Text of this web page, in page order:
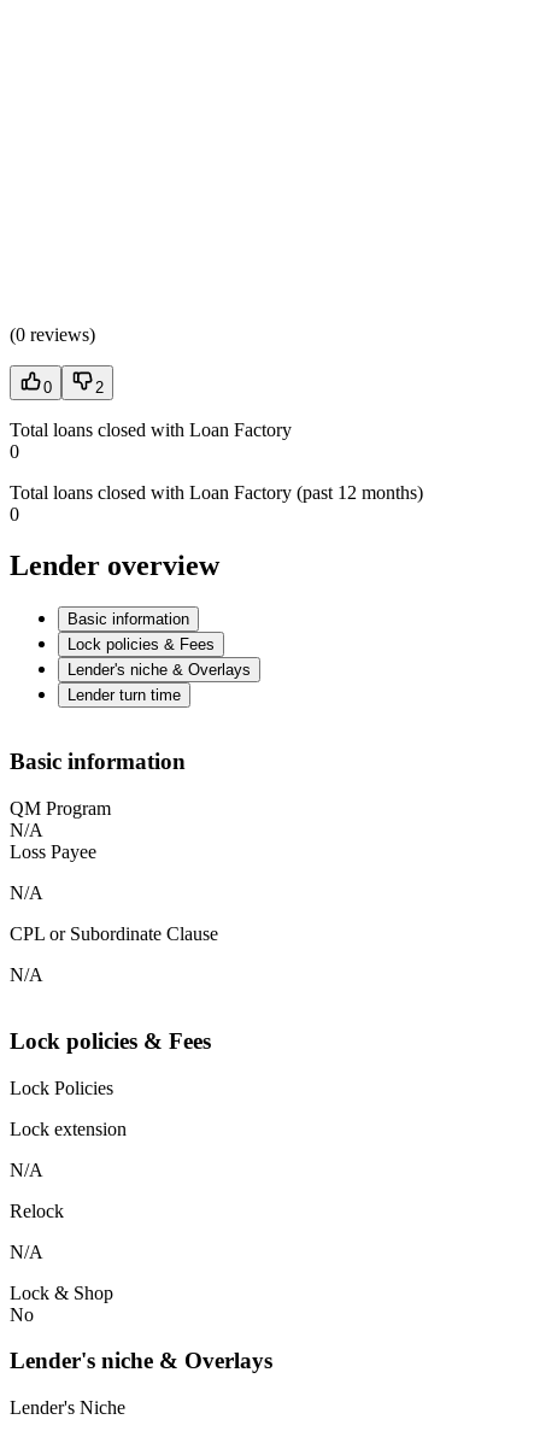
(0 reviews)
0 2
Total loans closed with Loan Factory
0
Total loans closed with Loan Factory (past 12 months)
0
Lender overview
Basic information
Lock policies & Fees
Lender's niche & Overlays
Lender turn time
Basic information
QM Program
N/A
Loss Payee
N/A
CPL or Subordinate Clause
N/A
Lock policies & Fees
Lock Policies
Lock extension
N/A
Relock
N/A
Lock & Shop
No
Lender's niche & Overlays
Lender's Niche